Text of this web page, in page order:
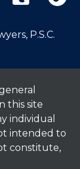
P.S.C.
this site
individual
intended to
constitute,